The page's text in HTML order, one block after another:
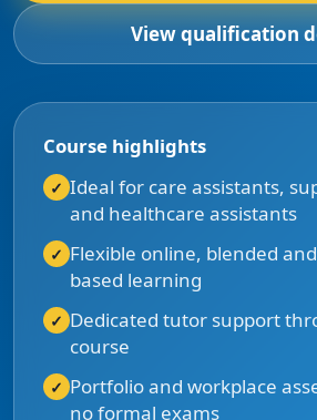
View qualification
Course highlights
Ideal for care assistants,
and healthcare assistants
Flexible online, blended
based learning
Dedicated tutor support
course
Portfolio and workplace
no formal exams